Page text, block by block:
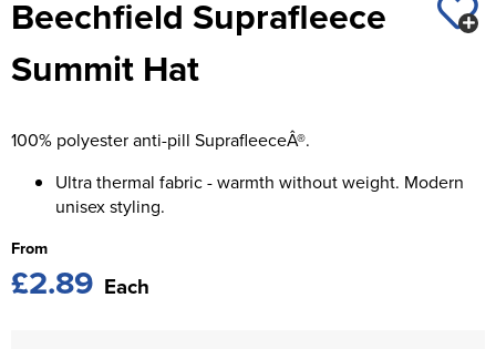
Women's Hi Vis Jackets
Chadwick Teamwear
St George's School
Swallowdell Primary School
Waterside Primary School
Watford Boys Grammar School
Woodbridge School Pre Prep/Prep Uniform
Woodbridge School Senior Uniform
Beechfield Suprafleece
Summit Hat
100% polyester anti-pill SuprafleeceÂ®.
Ultra thermal fabric - warmth without weight. Modern
unisex styling.
From
£2.89 Each